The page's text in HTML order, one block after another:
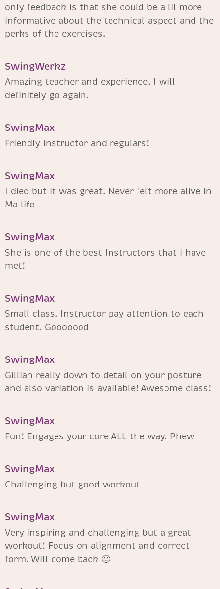
only feedback is that she could be a lil more
informative about the technical aspect and the
perks of the exercises.
SwingWerkz
Amazing teacher and experience. I will
definitely go again.
SwingMax
Friendly instructor and regulars!
SwingMax
I died but it was great. Never felt more alive in
Ma life
SwingMax
She is one of the best Instructors that i have
met!
SwingMax
Small class. Instructor pay attention to each
student. Gooooood
SwingMax
Gillian really down to detail on your posture
and also variation is available! Awesome class!
SwingMax
Fun! Engages your core ALL the way. Phew
SwingMax
Challenging but good workout
SwingMax
Very inspiring and challenging but a great
workout! Focus on alignment and correct
form. Will come back 🙂